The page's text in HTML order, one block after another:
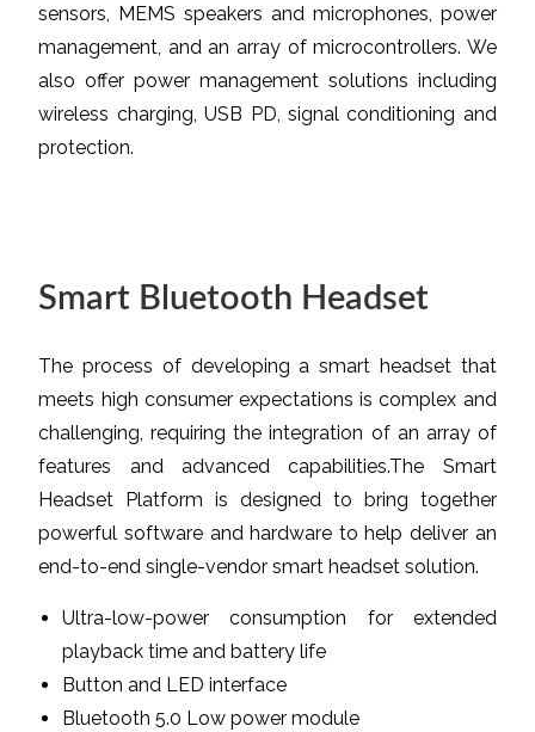
sensors, MEMS speakers and microphones, power
management, and an array of microcontrollers. We
also offer power management solutions including
wireless charging, USB PD, signal conditioning and
protection.
Smart Bluetooth Headset
The process of developing a smart headset that
meets high consumer expectations is complex and
challenging, requiring the integration of an array of
features and advanced capabilities.The Smart
Headset Platform is designed to bring together
powerful software and hardware to help deliver an
end-to-end single-vendor smart headset solution.
Ultra-low-power consumption for extended
playback time and battery life
Button and LED interface
Bluetooth 5.0 Low power module